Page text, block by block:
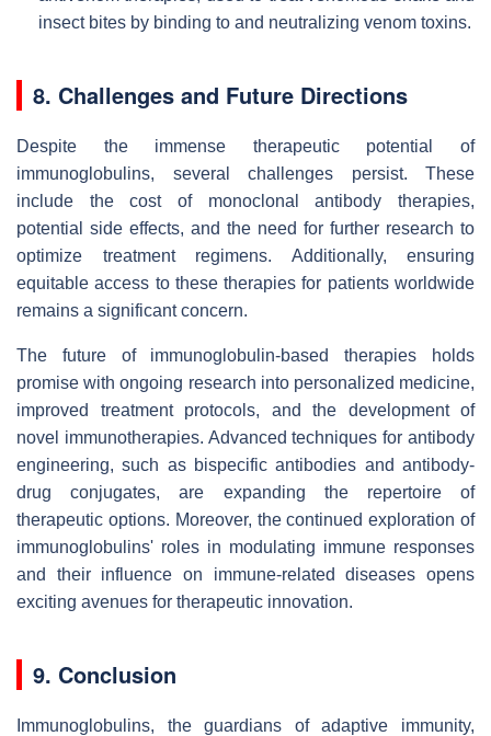
insect bites by binding to and neutralizing venom toxins.
8. Challenges and Future Directions
Despite the immense therapeutic potential of
immunoglobulins, several challenges persist. These
include the cost of monoclonal antibody therapies,
potential side effects, and the need for further research to
optimize treatment regimens. Additionally, ensuring
equitable access to these therapies for patients worldwide
remains a significant concern.
The future of immunoglobulin-based therapies holds
promise with ongoing research into personalized medicine,
improved treatment protocols, and the development of
novel immunotherapies. Advanced techniques for antibody
engineering, such as bispecific antibodies and antibody-
drug conjugates, are expanding the repertoire of
therapeutic options. Moreover, the continued exploration of
immunoglobulins' roles in modulating immune responses
and their influence on immune-related diseases opens
exciting avenues for therapeutic innovation.
9. Conclusion
Immunoglobulins, the guardians of adaptive immunity,